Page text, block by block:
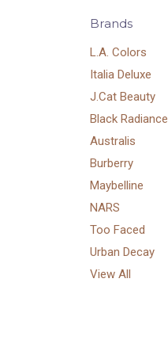
Brands
L.A. Colors
Italia Deluxe
J.Cat Beauty
Black Radiance
Australis
Burberry
Maybelline
NARS
Too Faced
Urban Decay
View All